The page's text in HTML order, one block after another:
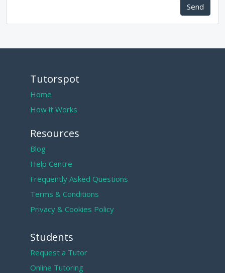
Send
Tutorspot
Home
How it Works
Resources
Blog
Help Centre
Frequently Asked Questions
Terms & Conditions
Privacy & Cookies Policy
Students
Request a Tutor
Online Tutoring